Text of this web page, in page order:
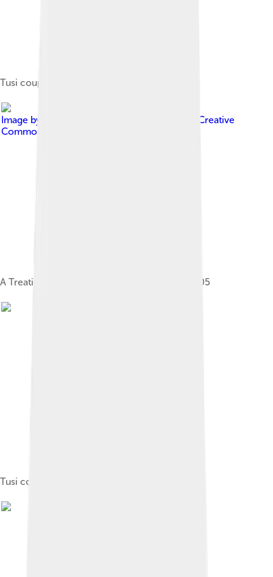
Tusi couple
Image by
Creative
Commons Attribution-Share Alike 3.0
A Treatise on the Astrolabe by Tusi, Isfahan 1505
Tusi couple from Vat. Arabic ms 319